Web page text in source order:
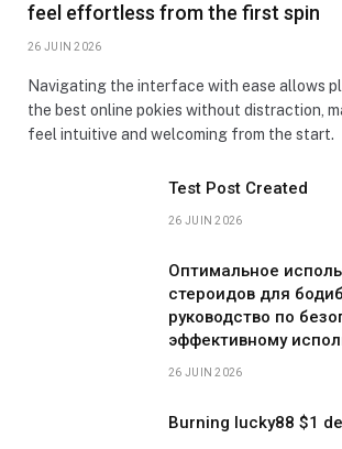
feel effortless from the first spin
26 JUIN 2026
Navigating the interface with ease allows
the best online pokies without distraction,
feel intuitive and welcoming from the start.
Test Post Created
26 JUIN 2026
Оптимальное
стероидов для
руководство по
эффективному
26 JUIN 2026
Burning lucky88 $1